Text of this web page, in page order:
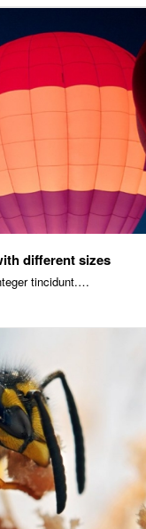
different sizes
tincidunt.…